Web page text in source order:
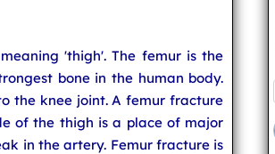
'thigh'. The femur is the
bone in the human body.
the knee joint. A femur fracture
of the thigh is a place of major
in the artery. Femur fracture is